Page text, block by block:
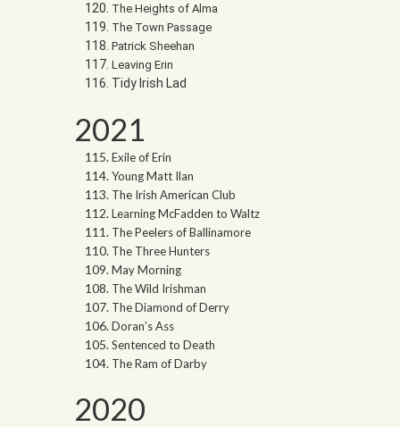
The Heights of Alma
The Town Passage
Patrick Sheehan
Leaving Erin
Tidy Irish Lad
2021
Exile of Erin
Young Matt Ilan
The Irish American Club
Learning McFadden to Waltz
The Peelers of Ballinamore
The Three Hunters
May Morning
The Wild Irishman
The Diamond of Derry
Doran’s Ass
Sentenced to Death
The Ram of Darby
2020